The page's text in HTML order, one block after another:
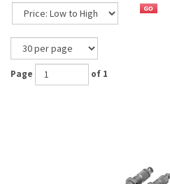
Page of 1